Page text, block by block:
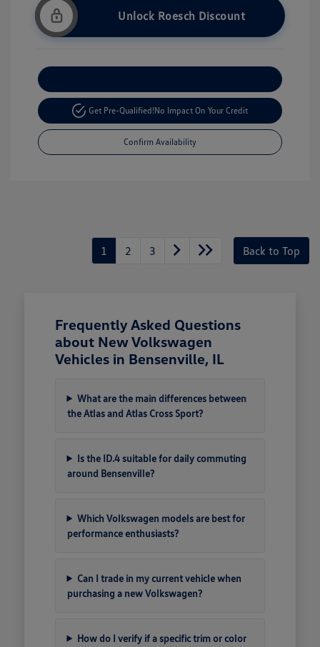
Unlock Roesch Discount
Get Pre-Qualified!No Impact On Your Credit
Confirm Availability
1 2 3 Back to Top
Frequently Asked Questions
about New Volkswagen
Vehicles in Bensenville, IL
What are the main differences between
the Atlas and Atlas Cross Sport?
Is the ID.4 suitable for daily commuting
around Bensenville?
Which Volkswagen models are best for
performance enthusiasts?
Can I trade in my current vehicle when
purchasing a new Volkswagen?
How do I verify if a specific trim or color